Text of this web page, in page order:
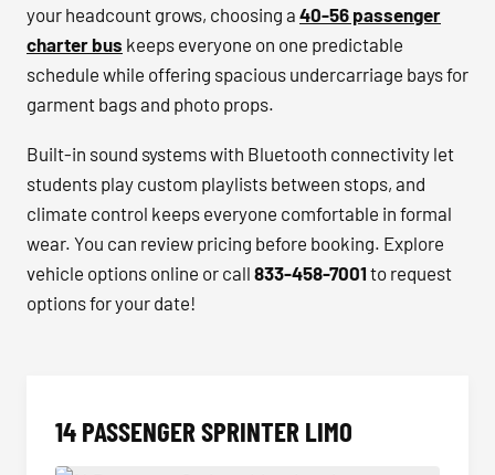
your headcount grows, choosing a 40-56 passenger
charter bus keeps everyone on one predictable
schedule while offering spacious undercarriage bays for
garment bags and photo props.
Built-in sound systems with Bluetooth connectivity let
students play custom playlists between stops, and
climate control keeps everyone comfortable in formal
wear. You can review pricing before booking. Explore
vehicle options online or call 833-458-7001 to request
options for your date!
14 PASSENGER SPRINTER LIMO